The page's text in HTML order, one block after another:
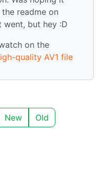
readme on
but hey :D
on the
quality AV1 file
New Old